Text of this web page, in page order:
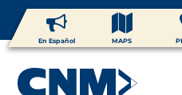
En Español MAPS